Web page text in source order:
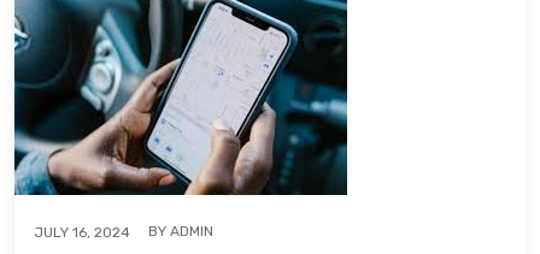
JULY 16, 2024 BY ADMIN